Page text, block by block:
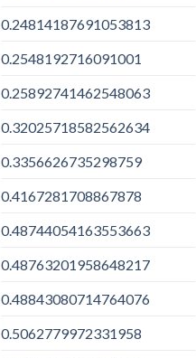
0.24814187691053813
0.2548192716091001
0.25892741462548063
0.32025718582562634
0.3356626735298759
0.4167281708867878
0.48744054163553663
0.48763201958648217
0.48843080714764076
0.5062779972331958